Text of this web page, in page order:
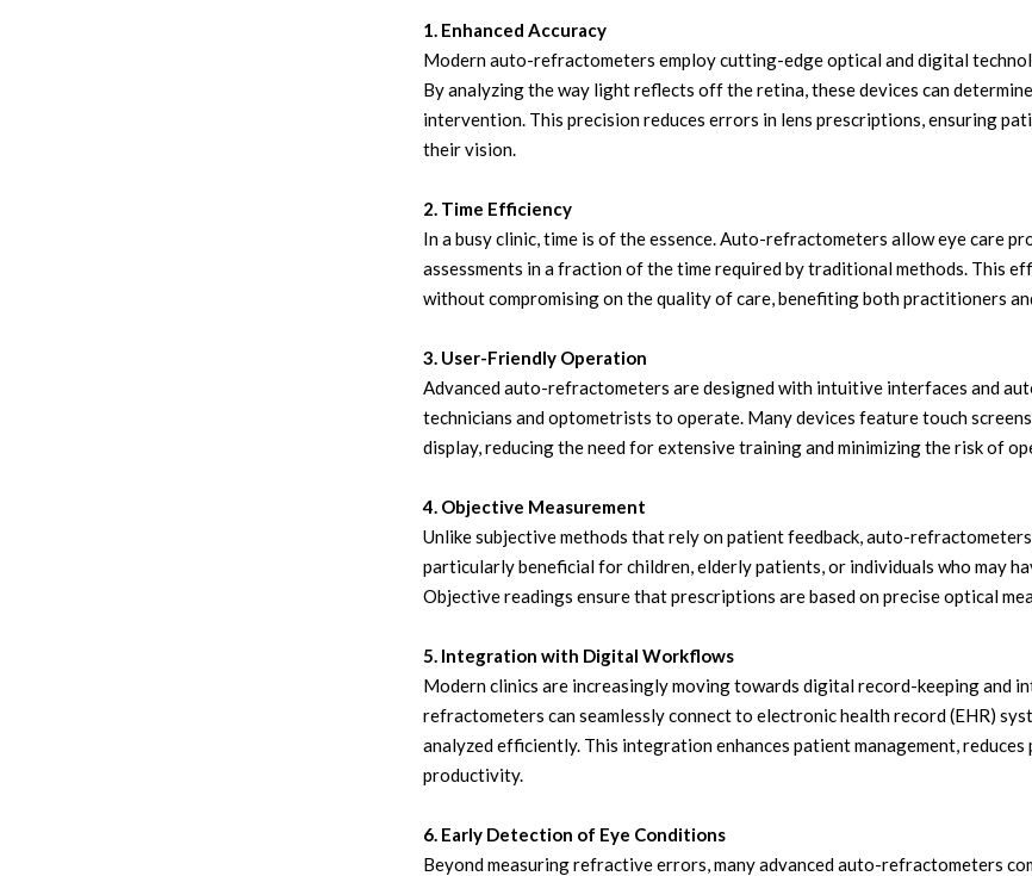
1. Enhanced Accuracy
Modern auto-refractometers employ cutting-edge optical and digital
By analyzing the way light reflects off the retina, these devices can
intervention. This precision reduces errors in lens prescriptions, ensuring
their vision.
2. Time Efficiency
In a busy clinic, time is of the essence. Auto-refractometers allow eye care
assessments in a fraction of the time required by traditional methods. This
without compromising on the quality of care, benefiting both practitioners
3. User-Friendly Operation
Advanced auto-refractometers are designed with intuitive interfaces and
technicians and optometrists to operate. Many devices feature touch
display, reducing the need for extensive training and minimizing the risk of
4. Objective Measurement
Unlike subjective methods that rely on patient feedback, auto-
particularly beneficial for children, elderly patients, or individuals who may
Objective readings ensure that prescriptions are based on precise optical
5. Integration with Digital Workflows
Modern clinics are increasingly moving towards digital record-keeping and
refractometers can seamlessly connect to electronic health record (EHR)
analyzed efficiently. This integration enhances patient management,
productivity.
6. Early Detection of Eye Conditions
Beyond measuring refractive errors, many advanced auto-refractometers